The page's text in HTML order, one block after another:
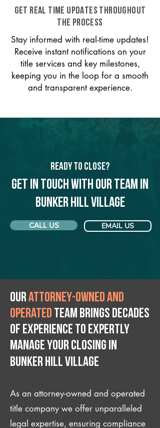
GET REAL TIME UPDATES THROUGHOUT
THE PROCESS
Stay informed with real-time updates!
Receive instant notifications on your
title services and key milestones,
keeping you in the loop for a smooth
and transparent experience.
Ready to Close?
Get in touch with our team in
Bunker Hill Village
CALL US EMAIL US
Ourattorney-owned and
operated team brings decades
of experience to expertly
manage your closing IN
Bunker Hill Village
As an attorney-owned and operated
title company we offer unparalleled
legal expertise, ensuring compliance